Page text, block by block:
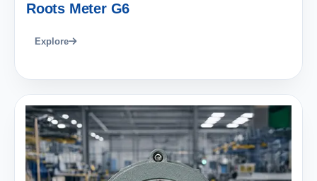
Roots Meter G6
Explore